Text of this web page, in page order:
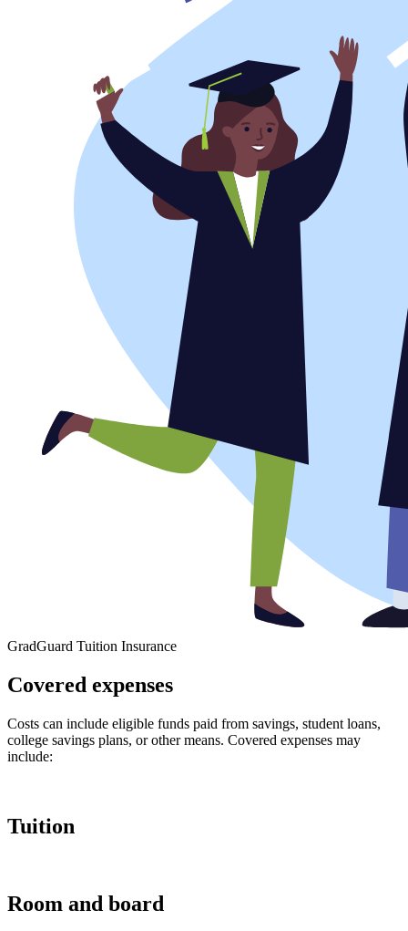
GradGuard Tuition Insurance
Covered expenses
Costs can include eligible funds paid from savings, student loans,
college savings plans, or other means. Covered expenses may
include:
Tuition
Room and board